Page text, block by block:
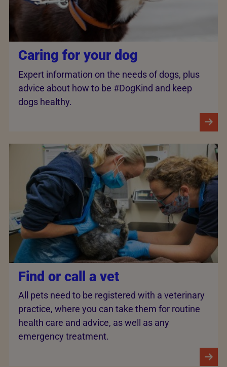
Caring for your dog
Expert information on the needs of dogs, plus
advice about how to be #DogKind and keep
dogs healthy.
Find or call a vet
All pets need to be registered with a veterinary
practice, where you can take them for routine
health care and advice, as well as any
emergency treatment.